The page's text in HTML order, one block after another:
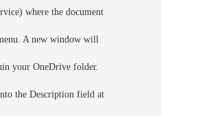
where the document
A new window will
your OneDrive folder.
the Description field at